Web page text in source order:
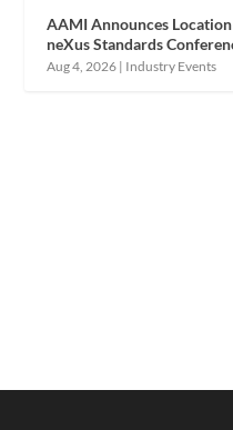
AAMI Announces
neXus Standards
Aug 4, 2026 | Industry Events